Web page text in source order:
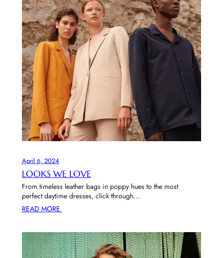
April 6, 2024
LOOKS WE LOVE
From timeless leather bags in poppy hues to the most
perfect daytime dresses, click through…
READ MORE